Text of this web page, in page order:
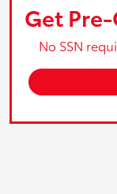
Get
No SSN